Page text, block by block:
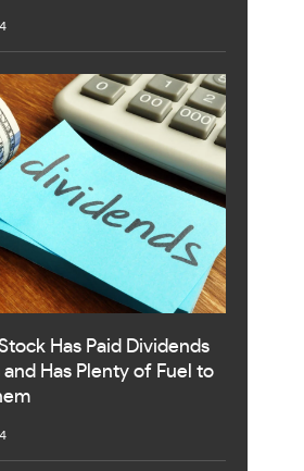
Has Paid Dividends
Has Plenty of Fuel to